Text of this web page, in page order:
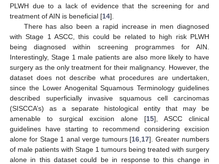
PLWH due to a lack of evidence that the screening for and
treatment of AIN is beneficial [14].
There has also been a rapid increase in men diagnosed
with Stage 1 ASCC, this could be related to high risk PLWH
being diagnosed within screening programmes for AIN.
Interestingly, Stage 1 male patients are also more likely to have
surgery as the only treatment for their malignancy. However, the
dataset does not describe what procedures are undertaken,
since the Lower Anogenital Squamous Terminology guidelines
described superficially invasive squamous cell carcinomas
(SISCCA’s) as a separate histological entity that may be
amenable to surgical excision alone [15], ASCC clinical
guidelines have starting to recommend considering excision
alone for Stage 1 anal verge tumours [16 17]. Greater numbers
of male patients with Stage 1 tumours being treated with surgery
alone in this dataset could be in response to this change in